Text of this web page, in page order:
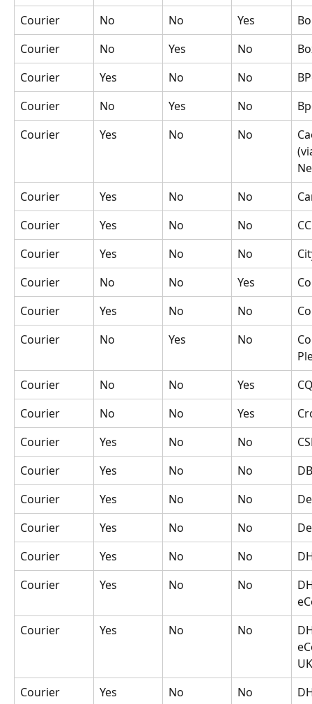
Courier
No No Yes
Courier
No Yes No
Courier
Yes No No
Courier
No Yes No
Courier
Yes No No
Courier
Yes No No
Courier
Yes No No
Courier
Yes No No
Courier
No No Yes
Courier
Yes No No
Courier
No Yes No
Courier
No No Yes
Courier
No No Yes
Courier
Yes No No
Courier
Yes No No
Courier
Yes No No
Courier
Yes No No
Courier
Yes No No
Courier
Yes No No
Courier
Yes No No
UK
Courier
Yes No No